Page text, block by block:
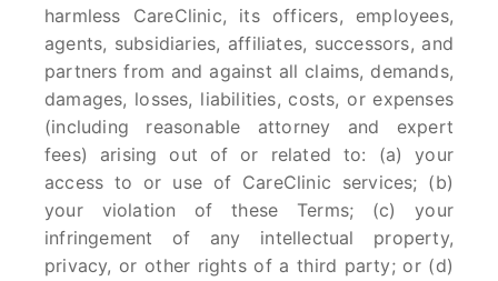
harmless CareClinic, its officers, employees,
agents, subsidiaries, affiliates, successors, and
partners from and against all claims, demands,
damages, losses, liabilities, costs, or expenses
(including reasonable attorney and expert
fees) arising out of or related to: (a) your
access to or use of CareClinic services; (b)
your violation of these Terms; (c) your
infringement of any intellectual property,
privacy, or other rights of a third party; or (d)